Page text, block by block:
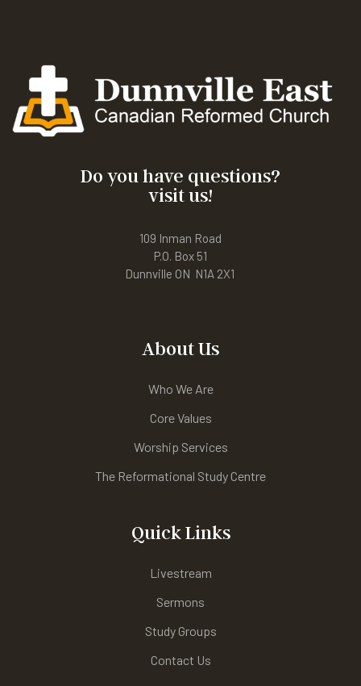
Do you have questions?
visit us!
109 Inman Road
P.O. Box 51
Dunnville ON N1A 2X1
About Us
Who We Are
Core Values
Worship Services
The Reformational Study Centre
Quick Links
Livestream
Sermons
Study Groups
Contact Us